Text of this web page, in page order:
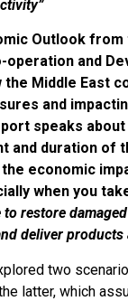
Outlook
and
the Middle East
and
speaks
and duration of
economic
when you
restore
deliver products
two
latter, which